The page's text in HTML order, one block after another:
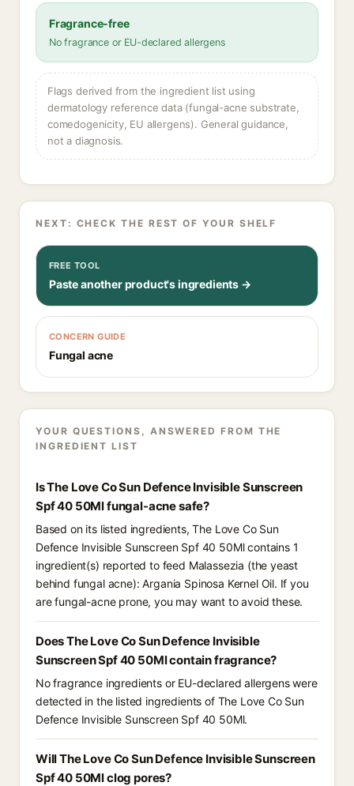
Fragrance-free
No fragrance or EU-declared allergens
Flags derived from the ingredient list using
dermatology reference data (fungal-acne substrate,
comedogenicity, EU allergens). General guidance,
not a diagnosis.
NEXT: CHECK THE REST OF YOUR SHELF
FREE TOOL
Paste another product's ingredients →
CONCERN GUIDE
Fungal acne
YOUR QUESTIONS, ANSWERED FROM THE
INGREDIENT LIST
Is The Love Co Sun Defence Invisible Sunscreen
Spf 40 50Ml fungal-acne safe?
Based on its listed ingredients, The Love Co Sun
Defence Invisible Sunscreen Spf 40 50Ml contains 1
ingredient(s) reported to feed Malassezia (the yeast
behind fungal acne): Argania Spinosa Kernel Oil. If you
are fungal-acne prone, you may want to avoid these.
Does The Love Co Sun Defence Invisible
Sunscreen Spf 40 50Ml contain fragrance?
No fragrance ingredients or EU-declared allergens were
detected in the listed ingredients of The Love Co Sun
Defence Invisible Sunscreen Spf 40 50Ml.
Will The Love Co Sun Defence Invisible Sunscreen
Spf 40 50Ml clog pores?